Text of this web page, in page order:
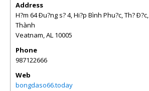
Address
H?m 64 Ðu?ng s? 4, Hi?p Bình Phu?c, Th? Ð?c,
Thành
Veatnam,AL 10005
Phone
987122666
Web
bongdaso66.today